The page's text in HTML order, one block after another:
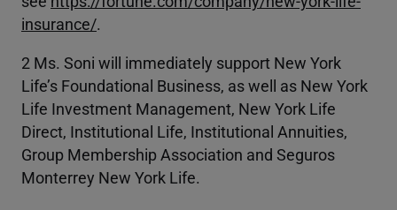
insurance/.
2 Ms. Soni will immediately support New York
Life’s Foundational Business, as well as New York
Life Investment Management, New York Life
Direct, Institutional Life, Institutional Annuities,
Group Membership Association and Seguros
Monterrey New York Life.